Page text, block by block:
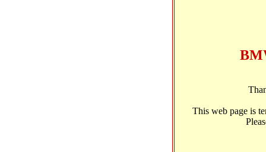
This web page is